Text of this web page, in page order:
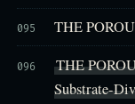
095 THE
096
THE
Substrate-